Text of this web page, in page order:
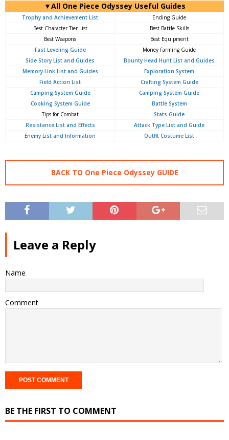
▼All One Piece Odyssey Useful Guides
Trophy and Achievement List
Ending Guide
Best Character Tier List
Best Battle Skills
Best Weapons
Best Equipment
Fast Leveling Guide
Money Farming Guide
Side Story List and Guides
Bounty Head Hunt List and Guides
Memory Link List and Guides
Exploration System
Field Action List
Crafting System Guide
Camping System Guide
Camping System Guide
Cooking System Guide
Battle System
Tips for Combat
Stats Guide
Resistance List and Effects
Attack Type List and Guide
Enemy List and Information
Outfit Costume List
BACK TO One Piece Odyssey GUIDE
Leave a Reply
Name
Comment
BE THE FIRST TO COMMENT